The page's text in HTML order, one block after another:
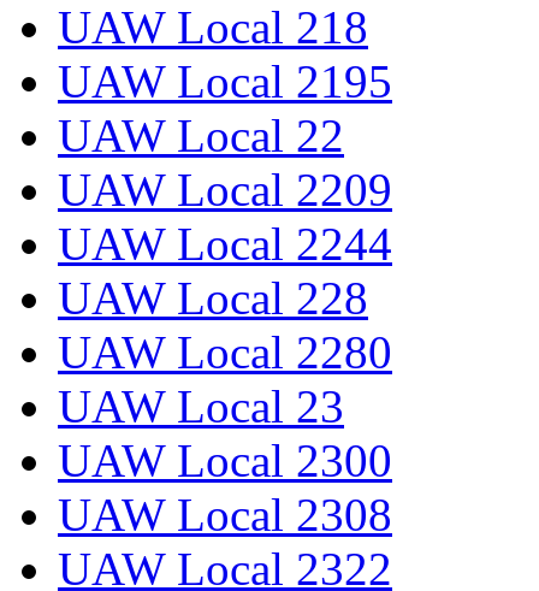
UAW Local 218
UAW Local 2195
UAW Local 22
UAW Local 2209
UAW Local 2244
UAW Local 228
UAW Local 2280
UAW Local 23
UAW Local 2300
UAW Local 2308
UAW Local 2322